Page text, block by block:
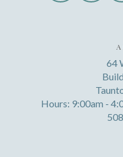
64
Hours: 9:00am -